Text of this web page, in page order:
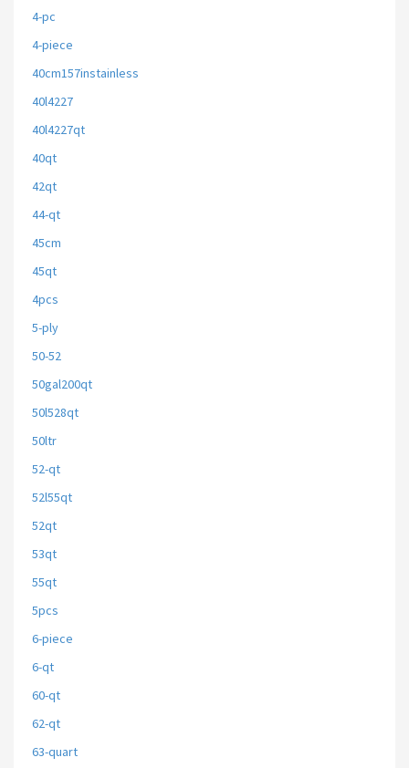
4-pc
4-piece
40cm157instainless
40l4227
40l4227qt
40qt
42qt
44-qt
45cm
45qt
4pcs
5-ply
50-52
50gal200qt
50l528qt
50ltr
52-qt
52l55qt
52qt
53qt
55qt
5pcs
6-piece
6-qt
60-qt
62-qt
63-quart